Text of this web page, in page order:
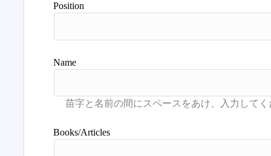
Position
Name
Books/Articles